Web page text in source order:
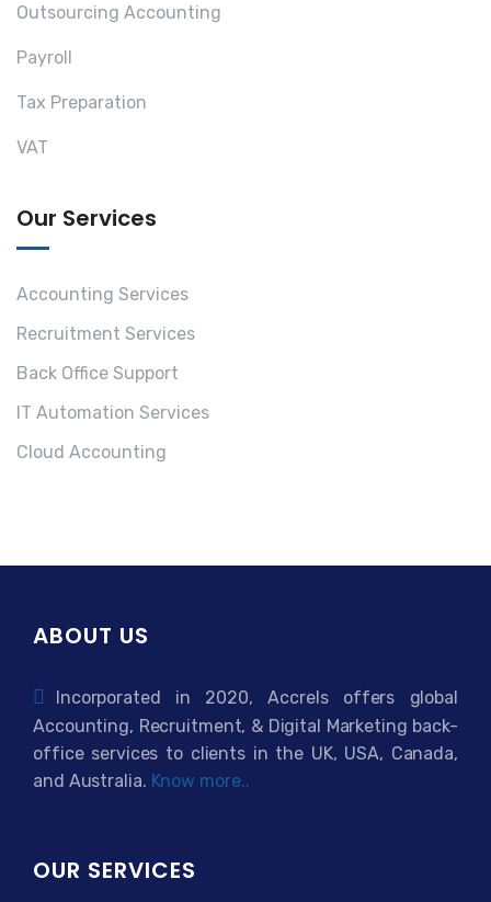
Outsourcing Accounting
Payroll
Tax Preparation
VAT
Our Services
Accounting Services
Recruitment Services
Back Office Support
IT Automation Services
Cloud Accounting
ABOUT US
Incorporated in 2020, Accrels offers global
Accounting, Recruitment, & Digital Marketing back-
office services to clients in the UK, USA, Canada,
and Australia. Know more..
OUR SERVICES